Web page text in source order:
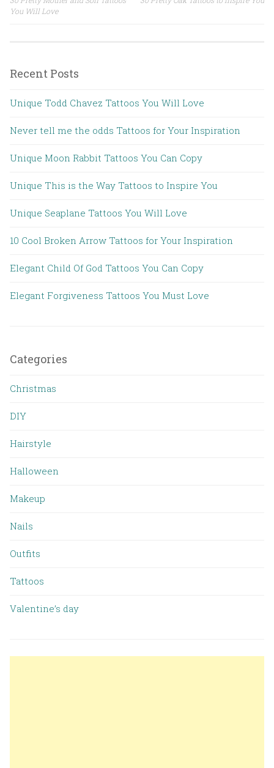
Post navigation
You Will Love
Recent Posts
Unique Todd Chavez Tattoos You Will Love
Never tell me the odds Tattoos for Your Inspiration
Unique Moon Rabbit Tattoos You Can Copy
Unique This is the Way Tattoos to Inspire You
Unique Seaplane Tattoos You Will Love
10 Cool Broken Arrow Tattoos for Your Inspiration
Elegant Child Of God Tattoos You Can Copy
Elegant Forgiveness Tattoos You Must Love
Categories
Christmas
DIY
Hairstyle
Halloween
Makeup
Nails
Outfits
Tattoos
Valentine’s day